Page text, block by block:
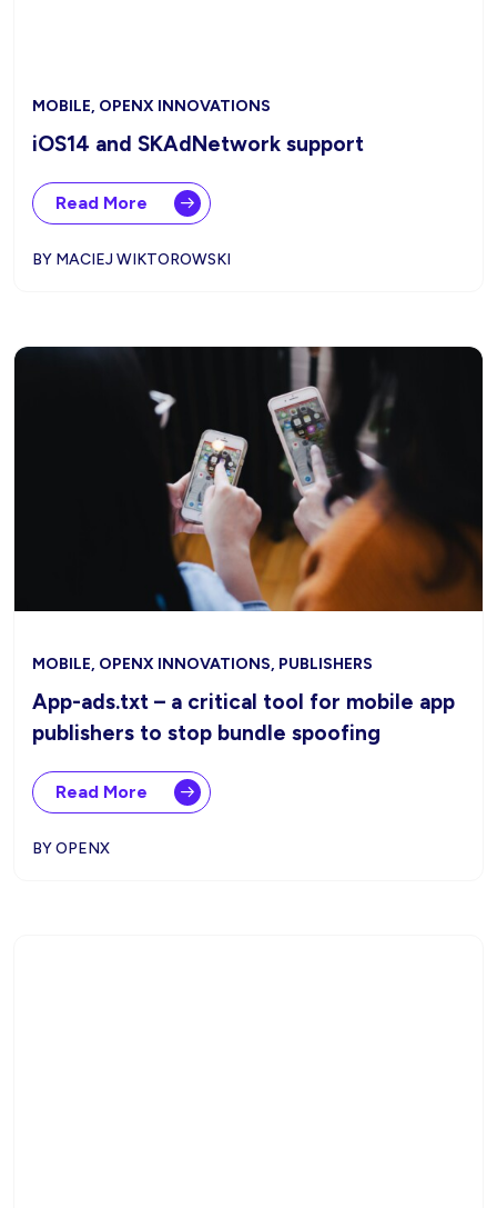
MOBILE, OPENX INNOVATIONS
iOS14 and SKAdNetwork support
Read More
BY MACIEJ WIKTOROWSKI
MOBILE, OPENX INNOVATIONS, PUBLISHERS
App-ads.txt – a critical tool for mobile app
publishers to stop bundle spoofing
Read More
BY OPENX